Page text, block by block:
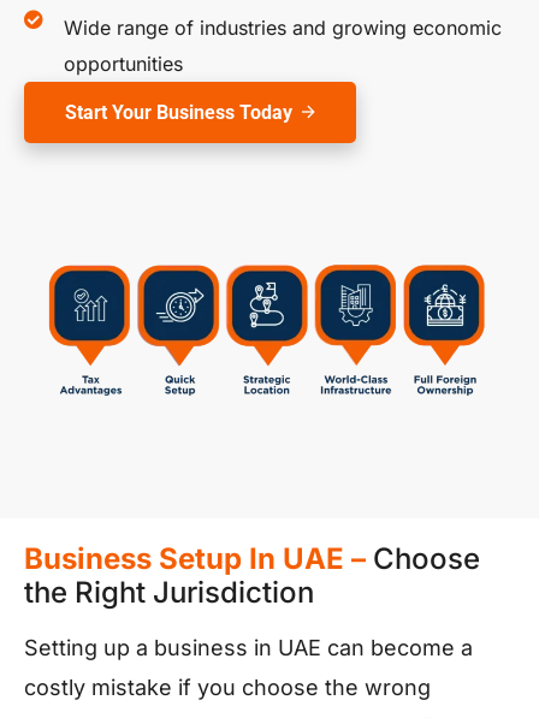
Wide range of industries and growing economic
opportunities
Start Your Business Today
Business Setup In UAE – Choose
the Right Jurisdiction
Setting up a business in UAE can become a
costly mistake if you choose the wrong